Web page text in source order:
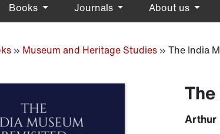
Books Journals About us
» Museum and Heritage Studies » The India
Arthur